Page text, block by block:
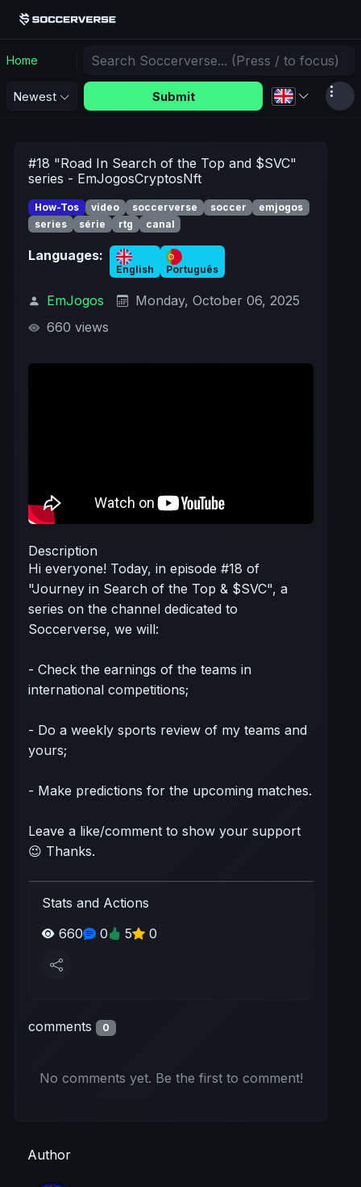
Home
Newest Submit
#18 "Road In Search of the Top and $SVC"
series - EmJogosCryptosNft
How-Tos video soccerverse soccer
emjogos
series
série rtg canal
Languages:
English Português
EmJogos
Monday, October 06, 2025
660 views
Description
Hi everyone! Today, in episode #18 of
"Journey in Search of the Top & $SVC", a
series on the channel dedicated to
Soccerverse, we will:
- Check the earnings of the teams in
international competitions;
- Do a weekly sports review of my teams and
yours;
- Make predictions for the upcoming matches.
Leave a like/comment to show your support
😉 Thanks.
Stats and Actions
660
0 5 0
comments 0
No comments yet. Be the first to comment!
Author